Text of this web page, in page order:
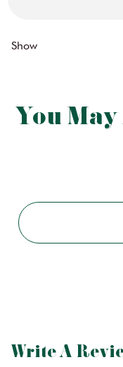
Show
You
Write A